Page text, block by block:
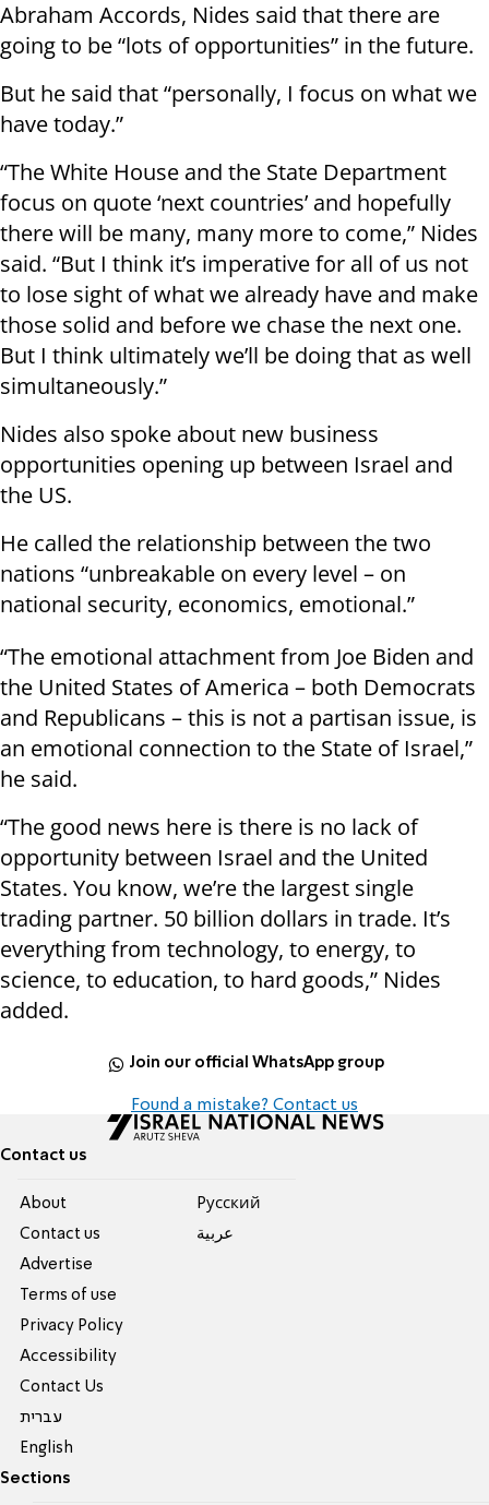
Abraham Accords, Nides said that there are
going to be “lots of opportunities” in the future.
But he said that “personally, I focus on what we
have today.”
“The White House and the State Department
focus on quote ‘next countries’ and hopefully
there will be many, many more to come,” Nides
said. “But I think it’s imperative for all of us not
to lose sight of what we already have and make
those solid and before we chase the next one.
But I think ultimately we’ll be doing that as well
simultaneously.”
Nides also spoke about new business
opportunities opening up between Israel and
the US.
He called the relationship between the two
nations “unbreakable on every level – on
national security, economics, emotional.”
“The emotional attachment from Joe Biden and
the United States of America – both Democrats
and Republicans – this is not a partisan issue, is
an emotional connection to the State of Israel,”
he said.
“The good news here is there is no lack of
opportunity between Israel and the United
States. You know, we’re the largest single
trading partner. 50 billion dollars in trade. It’s
everything from technology, to energy, to
science, to education, to hard goods,” Nides
added.
Join our official WhatsApp group
Found a mistake? Contact us
Contact us
About
Contact us
Advertise
Terms of use
Privacy Policy
Accessibility
Contact Us
עברית
English
Pусский
عربية
Sections